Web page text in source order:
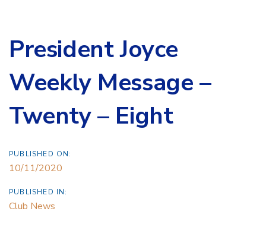
President Joyce
Weekly Message –
Twenty – Eight
PUBLISHED ON:
10/11/2020
PUBLISHED IN:
Club News